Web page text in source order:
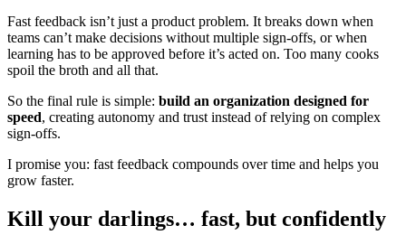
Fast feedback isn’t just a product problem. It breaks down when
teams can’t make decisions without multiple sign-offs, or when
learning has to be approved before it’s acted on. Too many cooks
spoil the broth and all that.
So the final rule is simple: build an organization designed for
speed, creating autonomy and trust instead of relying on complex
sign-offs.
I promise you: fast feedback compounds over time and helps you
grow faster.
Kill your darlings… fast, but confidently